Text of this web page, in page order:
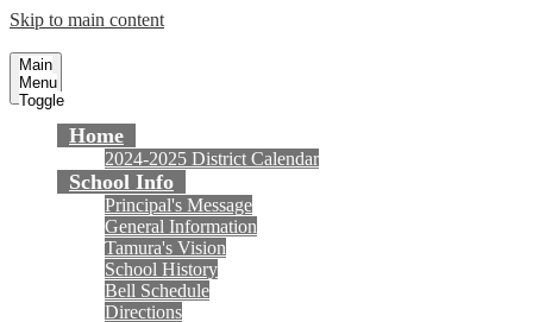
Skip to main content
Main
Menu
Toggle
Home
2024-2025 District Calendar
School Info
Principal's Message
General Information
Tamura's Vision
School History
Bell Schedule
Directions